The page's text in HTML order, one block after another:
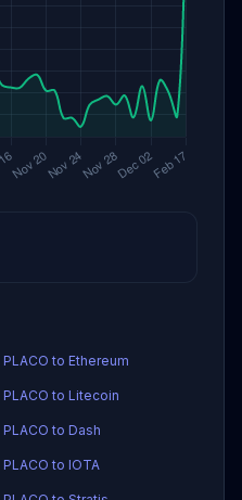
PLACO to Ethereum
PLACO to Litecoin
PLACO to Dash
PLACO to IOTA